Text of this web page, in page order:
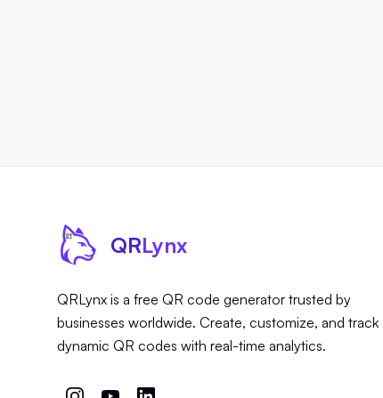
QRLynx
QRLynx is a free QR code generator trusted by
businesses worldwide. Create, customize, and track
dynamic QR codes with real-time analytics.